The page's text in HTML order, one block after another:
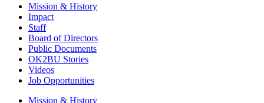
Mission & History
Impact
Staff
Board of Directors
Public Documents
OK2BU Stories
Videos
Job Opportunities
Mission & History